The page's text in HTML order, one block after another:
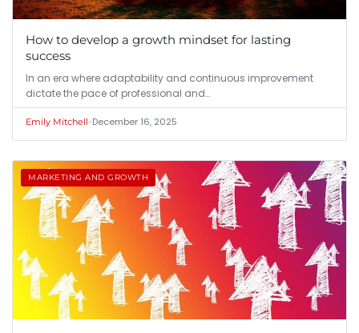
How to develop a growth mindset for lasting
success
In an era where adaptability and continuous improvement
dictate the pace of professional and…
Emily Mitchell•December 16, 2025
MARKETING AND GROWTH